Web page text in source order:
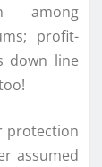
among
profit-
down line
protection
assumed